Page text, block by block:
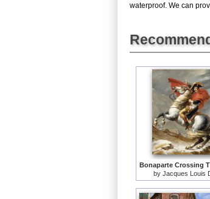
waterproof. We can
by Jacques Louis